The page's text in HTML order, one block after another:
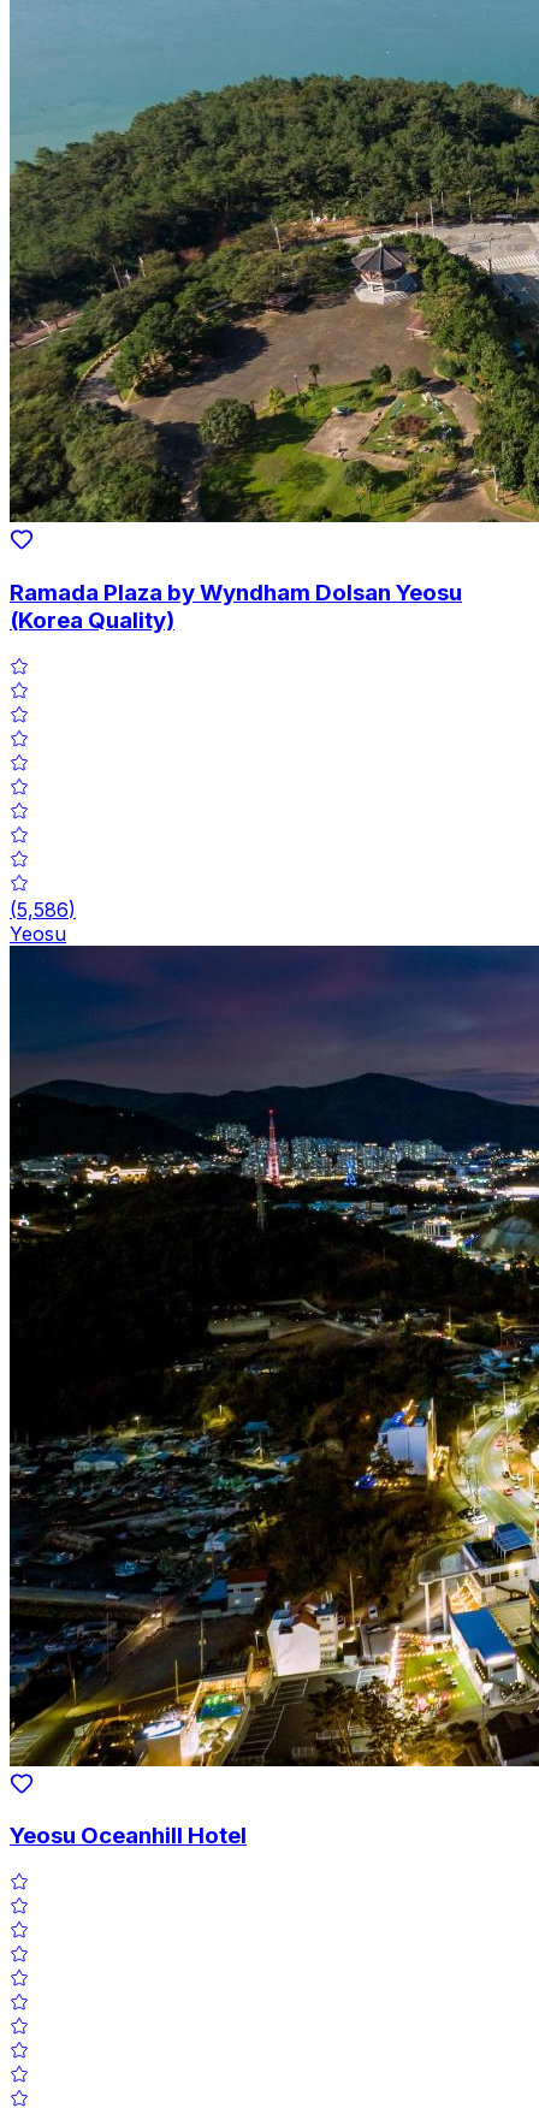
Ramada Plaza by Wyndham Dolsan Yeosu
(Korea Quality)
(5,586)
Yeosu
Yeosu Oceanhill Hotel